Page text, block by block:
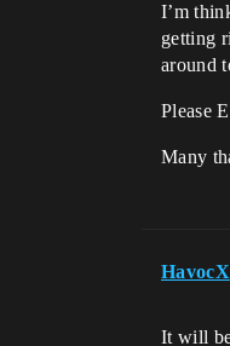
I’m
getting
around
Please
Many
HavocX
It will